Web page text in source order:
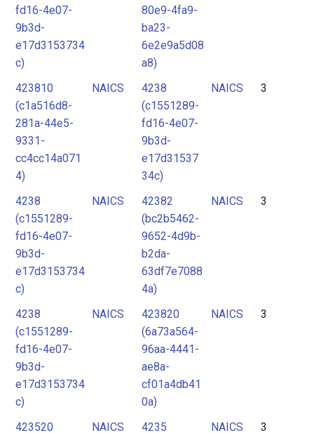
fd16-4e07-
9b3d-
e17d3153734
c)
80e9-4fa9-
ba23-
6e2e9a5d08
a8)
423810
(c1a516d8-
281a-44e5-
9331-
cc4cc14a071
4)
NAICS
4238
(c1551289-
fd16-4e07-
9b3d-
e17d31537
34c)
NAICS 3
4238
(c1551289-
fd16-4e07-
9b3d-
e17d3153734
c)
NAICS
42382
(bc2b5462-
9652-4d9b-
b2da-
63df7e7088
4a)
NAICS 3
4238
(c1551289-
fd16-4e07-
9b3d-
e17d3153734
c)
NAICS
423820
(6a73a564-
96aa-4441-
ae8a-
cf01a4db41
0a)
NAICS 3
423520 NAICS 4235 NAICS 3